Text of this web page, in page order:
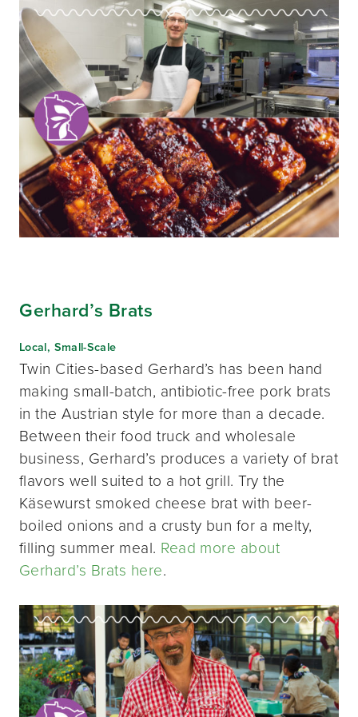
Gerhard’s Brats
Local, Small-Scale
Twin Cities-based Gerhard’s has been hand
making small-batch, antibiotic-free pork brats
in the Austrian style for more than a decade.
Between their food truck and wholesale
business, Gerhard’s produces a variety of brat
flavors well suited to a hot grill. Try the
Käsewurst smoked cheese brat with beer-
boiled onions and a crusty bun for a melty,
filling summer meal. Read more about
Gerhard’s Brats here.